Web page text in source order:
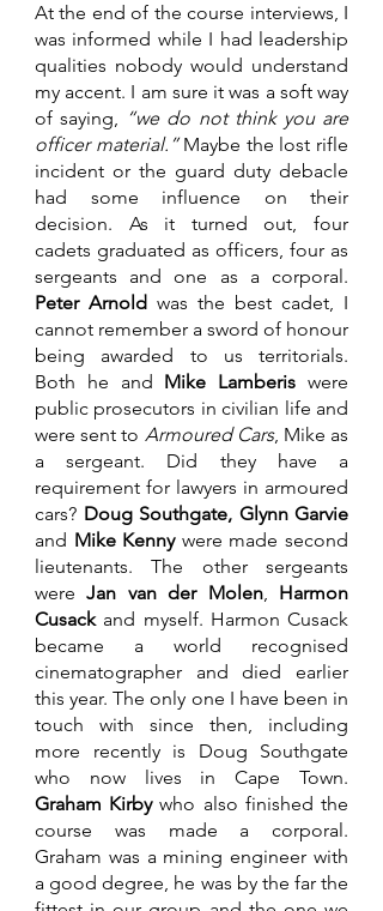
At the end of the course interviews, I
was informed while I had leadership
qualities nobody would understand
my accent. I am sure it was a soft way
of saying, “we do not think you are
officer material.” Maybe the lost rifle
incident or the guard duty debacle
had some influence on their
decision. As it turned out, four
cadets graduated as officers, four as
Peter Arnold was the best cadet, I
cannot remember a sword of honour
being awarded to us territorials.
Both he and Mike Lamberis were
public prosecutors in civilian life and
were sent to Armoured Cars, Mike as
a sergeant. Did they have a
requirement for lawyers in armoured
cars? Doug Southgate, Glynn Garvie
and Mike Kenny were made second
lieutenants. The other sergeants
were Jan van der Molen, Harmon
Cusack and myself. Harmon Cusack
became a world recognised
cinematographer and died earlier
this year. The only one I have been in
touch with since then, including
more recently is Doug Southgate
Graham Kirby who also finished the
course was made a corporal.
Graham was a mining engineer with
a good degree, he was by the far the